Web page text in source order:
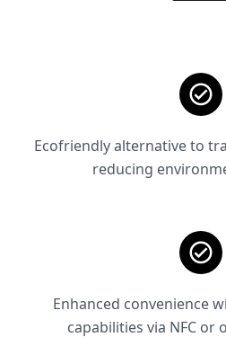
Ecofriendly alternative to
reducing
Enhanced convenience
capabilities via NFC or